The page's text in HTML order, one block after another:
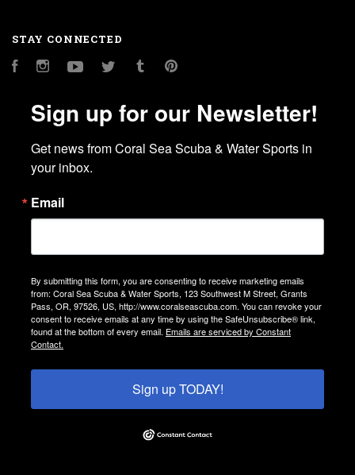
STAY CONNECTED
FacebookInstagramYouTubeTwitter Tumblr
Sign up for our Newsletter!
Get news from Coral Sea Scuba & Water Sports in
your inbox.
Email
By submitting this form, you are consenting to receive marketing emails
from: Coral Sea Scuba & Water Sports, 123 Southwest M Street, Grants
Pass, OR, 97526, US, http://www.coralseascuba.com. You can revoke your
consent to receive emails at any time by using the SafeUnsubscribe® link,
found at the bottom of every email. Emails are serviced by Constant
Contact.
Sign up TODAY!